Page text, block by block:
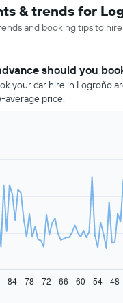
& trends for
and booking tips to
should you
your car hire in Logroño
average price.
60
84 78 72 66 54 48